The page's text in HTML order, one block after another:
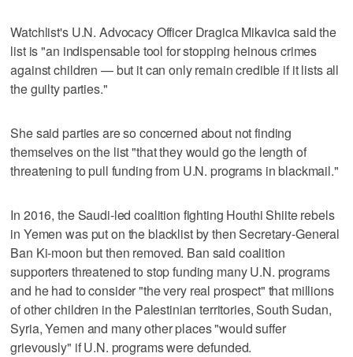
Watchlist's U.N. Advocacy Officer Dragica Mikavica said the
list is "an indispensable tool for stopping heinous crimes
against children — but it can only remain credible if it lists all
the guilty parties."
She said parties are so concerned about not finding
themselves on the list "that they would go the length of
threatening to pull funding from U.N. programs in blackmail."
In 2016, the Saudi-led coalition fighting Houthi Shiite rebels
in Yemen was put on the blacklist by then Secretary-General
Ban Ki-moon but then removed. Ban said coalition
supporters threatened to stop funding many U.N. programs
and he had to consider "the very real prospect" that millions
of other children in the Palestinian territories, South Sudan,
Syria, Yemen and many other places "would suffer
grievously" if U.N. programs were defunded.